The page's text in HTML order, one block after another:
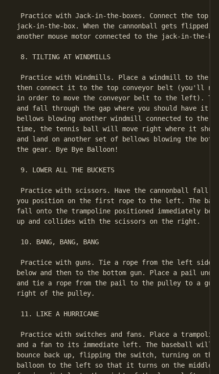
Practice with Jack-in-the-boxes. Connect the top
jack-in-the-box. When the cannonball gets
another mouse motor connected to the jack-in-the-
8. TILTING AT WINDMILLS
Practice with Windmills. Place a windmill to the
then connect it to the top conveyor belt (you'll
in order to move the conveyor belt to the left).
and fall through the gap where you should have it
bellows blowing another windmill connected to the
time, the tennis ball will move right where it
and land on another set of bellows blowing the
the gear. Bye Bye Balloon!
9. LOWER ALL THE BUCKETS
Practice with scissors. Have the cannonball fall
you position on the first rope to the left. The
fall onto the trampoline positioned immediately
up and collides with the scissors on the right.
10. BANG, BANG, BANG
Practice with guns. Tie a rope from the left side
below and then to the bottom gun. Place a pail
and tie a rope from the pail to the pulley to a
right of the pulley.
11. LIKE A HURRICANE
Practice with switches and fans. Place a
and a fan to its immediate left. The baseball will
bounce back up, flipping the switch, turning on
balloon to the left so that it turns on the middle